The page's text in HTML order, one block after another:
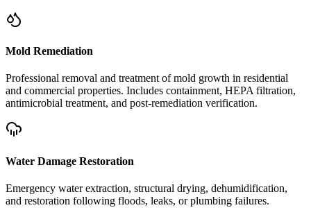
Mold Remediation
Professional removal and treatment of mold growth in residential
and commercial properties. Includes containment, HEPA filtration,
antimicrobial treatment, and post-remediation verification.
Water Damage Restoration
Emergency water extraction, structural drying, dehumidification,
and restoration following floods, leaks, or plumbing failures.